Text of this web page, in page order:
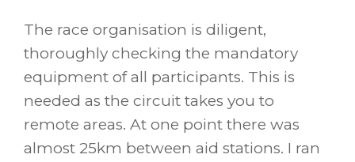
The race organisation is diligent,
thoroughly checking the mandatory
equipment of all participants. This is
needed as the circuit takes you to
remote areas. At one point there was
almost 25km between aid stations. I ran